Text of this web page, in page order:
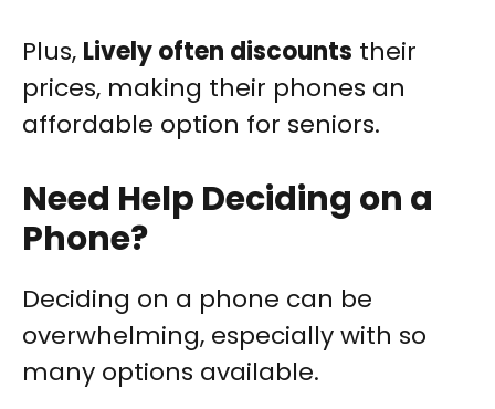
Plus, Lively often discounts their
prices, making their phones an
affordable option for seniors.
Need Help Deciding on a
Phone?
Deciding on a phone can be
overwhelming, especially with so
many options available.